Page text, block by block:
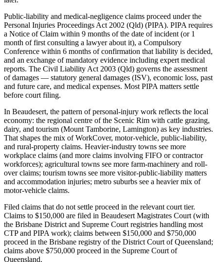
Public-liability and medical-negligence claims proceed under the
Personal Injuries Proceedings Act 2002 (Qld) (PIPA). PIPA requires
a Notice of Claim within 9 months of the date of incident (or 1
month of first consulting a lawyer about it), a Compulsory
Conference within 6 months of confirmation that liability is decided,
and an exchange of mandatory evidence including expert medical
reports. The Civil Liability Act 2003 (Qld) governs the assessment
of damages — statutory general damages (ISV), economic loss, past
and future care, and medical expenses. Most PIPA matters settle
before court filing.
In Beaudesert, the pattern of personal-injury work reflects the local
economy: the regional centre of the Scenic Rim with cattle grazing,
dairy, and tourism (Mount Tamborine, Lamington) as key industries.
That shapes the mix of WorkCover, motor-vehicle, public-liability,
and rural-property claims. Heavier-industry towns see more
workplace claims (and more claims involving FIFO or contractor
workforces); agricultural towns see more farm-machinery and roll-
over claims; tourism towns see more visitor-public-liability matters
and accommodation injuries; metro suburbs see a heavier mix of
motor-vehicle claims.
Filed claims that do not settle proceed in the relevant court tier.
Claims to $150,000 are filed in Beaudesert Magistrates Court (with
the Brisbane District and Supreme Court registries handling most
CTP and PIPA work); claims between $150,000 and $750,000
proceed in the Brisbane registry of the District Court of Queensland;
claims above $750,000 proceed in the Supreme Court of
Queensland.